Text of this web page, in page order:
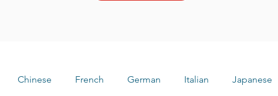
Chinese French German Italian Japanese